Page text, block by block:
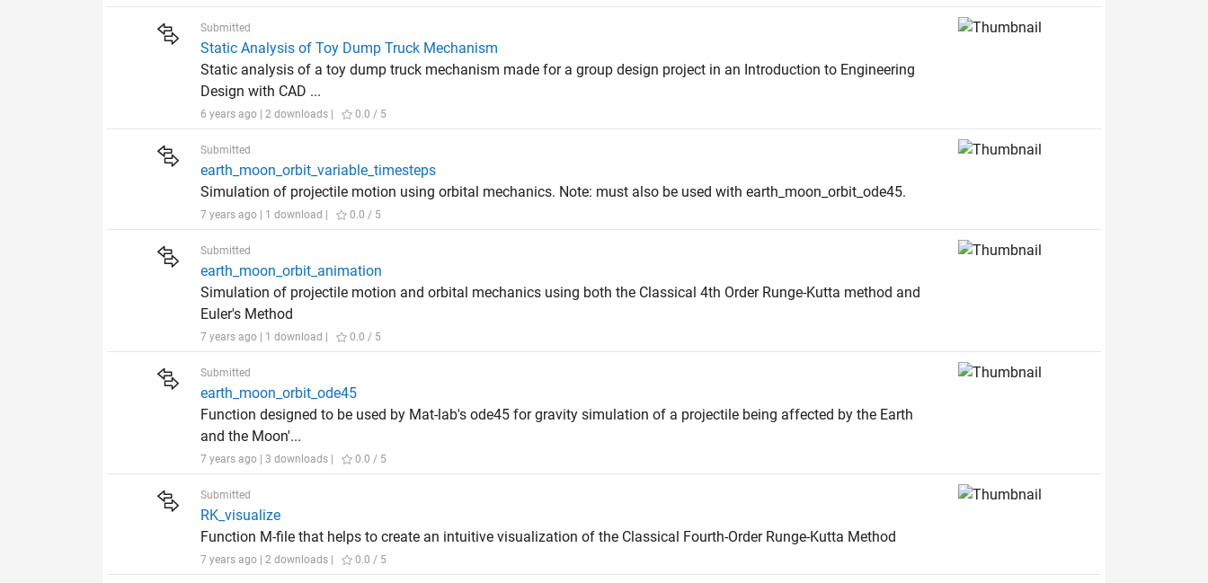
Submitted
Static Analysis of Toy Dump Truck Mechanism
Static analysis of a toy dump truck mechanism made for a group design project in an Introduction to Engineering
Design with CAD ...
6 years ago | 2 downloads | 0.0 / 5
Submitted
earth_moon_orbit_va​riable_timesteps
Simulation of projectile motion using orbital mechanics. Note: must also be used with earth_moon_orbit_ode45.
7 years ago | 1 download | 0.0 / 5
Submitted
earth_moon_orbit_animation
Simulation of projectile motion and orbital mechanics using both the Classical 4th Order Runge-Kutta method and
Euler's Method
7 years ago | 1 download | 0.0 / 5
Submitted
earth_moon_orbit_ode45
Function designed to be used by Mat-lab's ode45 for gravity simulation of a projectile being affected by the Earth
and the Moon'...
7 years ago | 3 downloads | 0.0 / 5
Submitted
RK_visualize
Function M-file that helps to create an intuitive visualization of the Classical Fourth-Order Runge-Kutta Method
7 years ago | 2 downloads | 0.0 / 5